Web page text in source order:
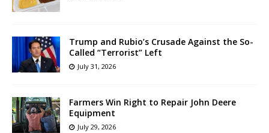
Trump and Rubio’s Crusade Against the So-
Called “Terrorist” Left
July 31, 2026
Farmers Win Right to Repair John Deere
Equipment
July 29, 2026